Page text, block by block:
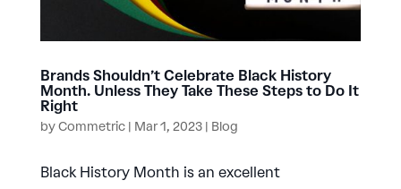
Brands Shouldn’t Celebrate Black History
Month. Unless They Take These Steps to Do It
Right
byCommetric| Mar 1, 2023| Blog
Black History Month is an excellent